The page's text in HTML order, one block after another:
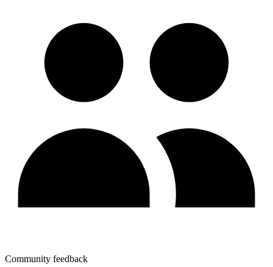
Community feedback